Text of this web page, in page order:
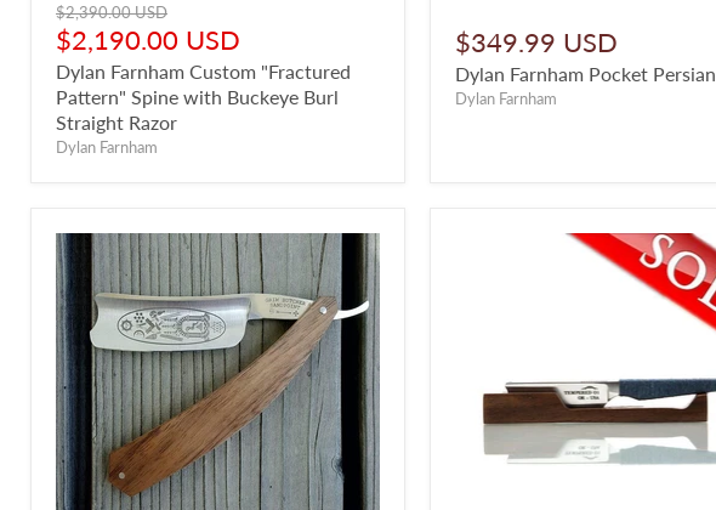
Original
price
$2,390.00 USD
Current
price
$2,190.00 USD
Dylan Farnham Custom "Fractured
Pattern" Spine with Buckeye Burl
Straight Razor
Dylan Farnham
$349.99 USD
Dylan Farnham Pocket Persian
Dylan Farnham